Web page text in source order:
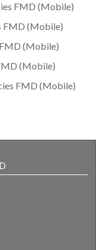
FMD (Mobile)
FMD (Mobile)
(Mobile)
(Mobile)
FMD (Mobile)